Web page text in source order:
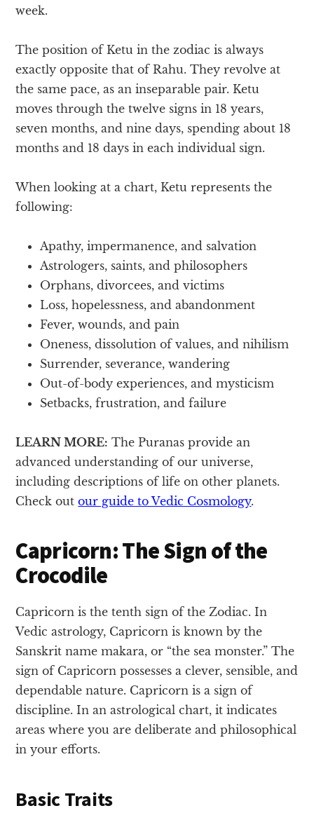
week.
The position of Ketu in the zodiac is always
exactly opposite that of Rahu. They revolve at
the same pace, as an inseparable pair. Ketu
moves through the twelve signs in 18 years,
seven months, and nine days, spending about 18
months and 18 days in each individual sign.
When looking at a chart, Ketu represents the
following:
Apathy, impermanence, and salvation
Astrologers, saints, and philosophers
Orphans, divorcees, and victims
Loss, hopelessness, and abandonment
Fever, wounds, and pain
Oneness, dissolution of values, and nihilism
Surrender, severance, wandering
Out-of-body experiences, and mysticism
Setbacks, frustration, and failure
LEARN MORE: The Puranas provide an
advanced understanding of our universe,
including descriptions of life on other planets.
Check outour guide to Vedic Cosmology.
Capricorn: The Sign of the
Crocodile
Capricorn is the tenth sign of the Zodiac. In
Vedic astrology, Capricorn is known by the
Sanskrit name makara, or “the sea monster.” The
sign of Capricorn possesses a clever, sensible, and
dependable nature. Capricorn is a sign of
discipline. In an astrological chart, it indicates
areas where you are deliberate and philosophical
in your efforts.
Basic Traits